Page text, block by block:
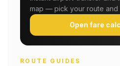
map — pick your route and
Open fare
ROUTE GUIDES